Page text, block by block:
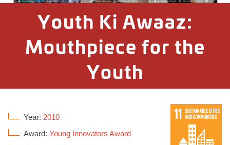
Youth Ki Awaaz:
Mouthpiece for the
Youth
Year: 2010
Award: Young Innovators Award